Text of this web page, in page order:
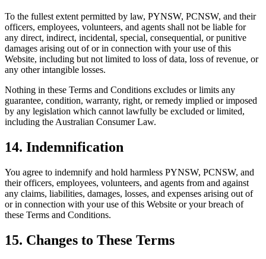
To the fullest extent permitted by law, PYNSW, PCNSW, and their
officers, employees, volunteers, and agents shall not be liable for
any direct, indirect, incidental, special, consequential, or punitive
damages arising out of or in connection with your use of this
Website, including but not limited to loss of data, loss of revenue, or
any other intangible losses.
Nothing in these Terms and Conditions excludes or limits any
guarantee, condition, warranty, right, or remedy implied or imposed
by any legislation which cannot lawfully be excluded or limited,
including the Australian Consumer Law.
14. Indemnification
You agree to indemnify and hold harmless PYNSW, PCNSW, and
their officers, employees, volunteers, and agents from and against
any claims, liabilities, damages, losses, and expenses arising out of
or in connection with your use of this Website or your breach of
these Terms and Conditions.
15. Changes to These Terms